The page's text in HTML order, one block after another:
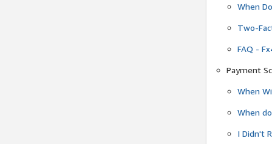
When
Two-
FAQ -
Payment
When
When
I Didn't